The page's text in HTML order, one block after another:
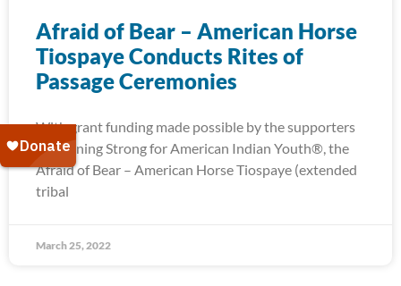
Afraid of Bear – American Horse
Tiospaye Conducts Rites of
Passage Ceremonies
With grant funding made possible by the supporters
of Running Strong for American Indian Youth®, the
Afraid of Bear – American Horse Tiospaye (extended
tribal
March 25, 2022